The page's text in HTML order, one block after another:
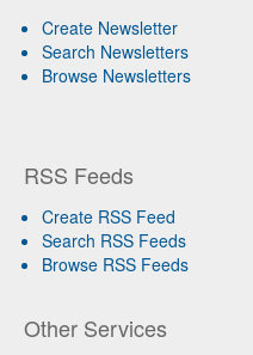
Create Newsletter
Search Newsletters
Browse Newsletters
RSS Feeds
Create RSS Feed
Search RSS Feeds
Browse RSS Feeds
Other Services